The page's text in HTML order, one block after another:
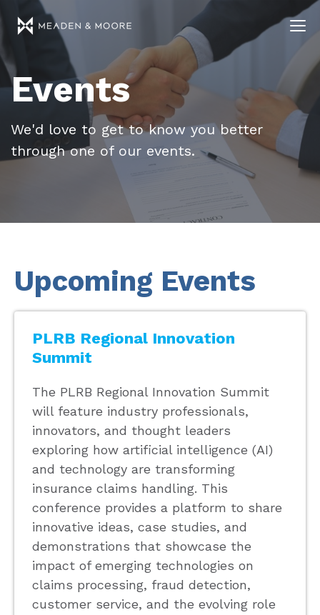
Events
We'd love to get to know you better
through one of our events.
Upcoming Events
PLRB Regional Innovation
Summit
The PLRB Regional Innovation Summit
will feature industry professionals,
innovators, and thought leaders
exploring how artificial intelligence (AI)
and technology are transforming
insurance claims handling. This
conference provides a platform to share
innovative ideas, case studies, and
demonstrations that showcase the
impact of emerging technologies on
claims processing, fraud detection,
customer service, and the evolving role